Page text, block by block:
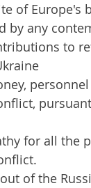
of Europe's
by any
to
for all the
of the